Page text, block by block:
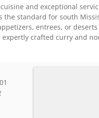
and exceptional
the standard for south
entrees, or
expertly crafted curry and